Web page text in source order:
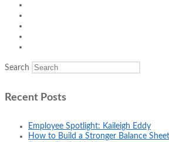
Search
Recent Posts
Employee Spotlight: Kaileigh Eddy
How to Build a Stronger Balance Sheet